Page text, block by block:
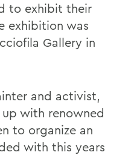
to exhibit their
exhibition was
Gallery in
and activist,
up with renowned
to organize an
with this years